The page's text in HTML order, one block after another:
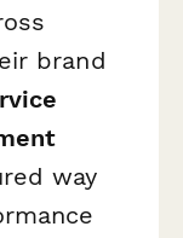
brand
way